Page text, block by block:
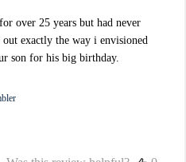
over 25 years but had never
exactly the way i envisioned
son for his big birthday.